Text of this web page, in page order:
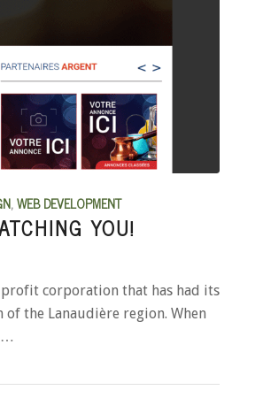
,WEB DEVELOPMENT
YOU!
profit corporation that has had its
the Lanaudière region. When